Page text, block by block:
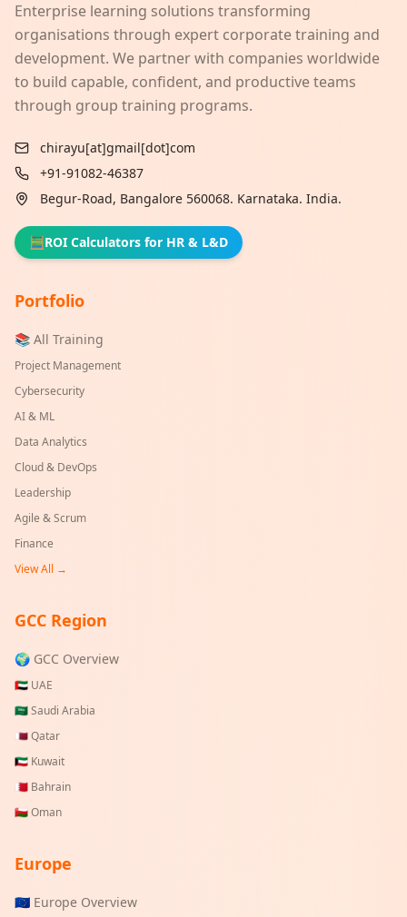
Enterprise learning solutions transforming
organisations through expert corporate training and
development. We partner with companies worldwide
to build capable, confident, and productive teams
through group training programs.
chirayu[at]gmail[dot]com
+91-91082-46387
Begur-Road, Bangalore 560068. Karnataka. India.
🧮ROI Calculators for HR & L&D
Portfolio
📚 All Training
Project Management
Cybersecurity
AI & ML
Data Analytics
Cloud & DevOps
Leadership
Agile & Scrum
Finance
View All →
GCC Region
🌍 GCC Overview
🇦🇪 UAE
🇸🇦Saudi Arabia
🇶🇦Qatar
🇰🇼 Kuwait
🇧🇭 Bahrain
🇴🇲Oman
Europe
🇪🇺 Europe Overview